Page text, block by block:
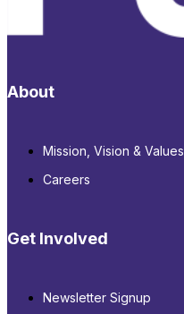
About
Mission, Vision & Values
Careers
Get Involved
Newsletter Signup